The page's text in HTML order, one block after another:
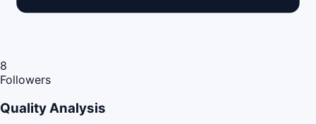
8
Followers
Quality Analysis